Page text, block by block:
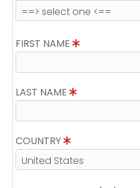
FIRST NAME
LAST NAME
COUNTRY